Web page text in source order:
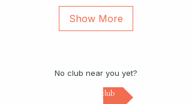
Show More
No club near you yet?
Start a club